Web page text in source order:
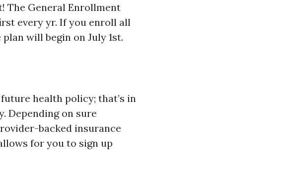
The General Enrollment
every yr. If you enroll all
will begin on July 1st.
health policy; that’s in
Depending on sure
backed insurance
for you to sign up